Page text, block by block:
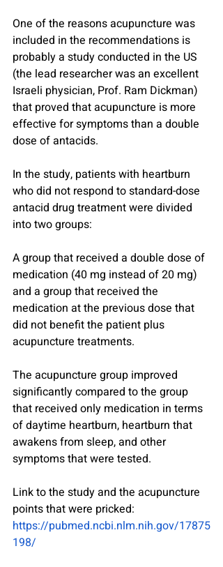
One of the reasons acupuncture was
included in the recommendations is
probably a study conducted in the US
(the lead researcher was an excellent
Israeli physician, Prof. Ram Dickman)
that proved that acupuncture is more
effective for symptoms than a double
dose of antacids.
In the study, patients with heartburn
who did not respond to standard-dose
antacid drug treatment were divided
into two groups:
A group that received a double dose of
medication (40 mg instead of 20 mg)
and a group that received the
medication at the previous dose that
did not benefit the patient plus
acupuncture treatments.
The acupuncture group improved
significantly compared to the group
that received only medication in terms
of daytime heartburn, heartburn that
awakens from sleep, and other
symptoms that were tested.
Link to the study and the acupuncture
points that were pricked:
https://pubmed.ncbi.nlm.nih.gov/17875
198/